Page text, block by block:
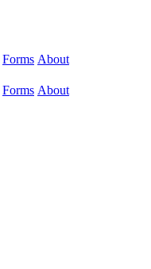
Forms About
Forms About